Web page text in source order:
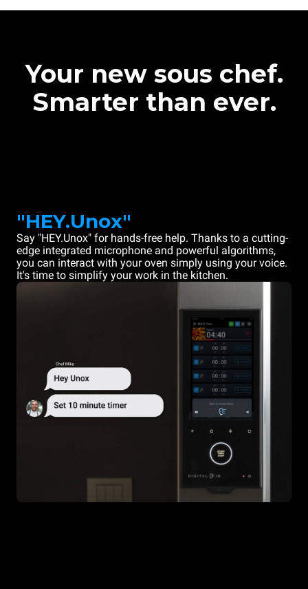
Your new sous chef.
Smarter than ever.
"HEY.Unox"
Say "HEY.Unox" for hands-free help. Thanks to a cutting-
edge integrated microphone and powerful algorithms,
you can interact with your oven simply using your voice.
It's time to simplify your work in the kitchen.